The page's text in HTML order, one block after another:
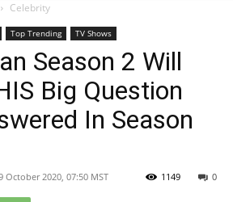
Nation
Roar
Celebrity
Top Trending TV Shows
Season 2 Will
Big Question
In Season
October 2020, 07:50 MST 0
1149